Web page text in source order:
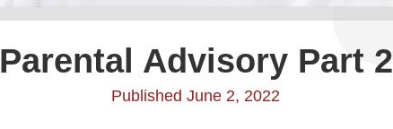
Parental Advisory Part 2
Published June 2, 2022